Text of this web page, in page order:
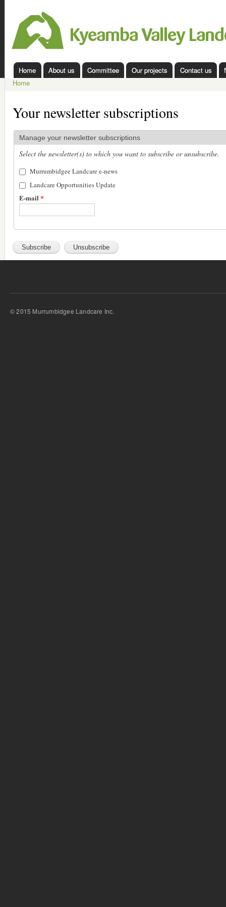
Kyeamba
Valley
Landcare
Main menu
Home About us Committee Our projects Contact us
Home
Your newsletter subscriptions
Manage your newsletter subscriptions
Select the newsletter(s) to which you want to subscribe or unsubscribe.
Murrumbidgee Landcare e-news
Landcare Opportunities Update
E-mail *
© 2015 Murrumbidgee Landcare Inc.